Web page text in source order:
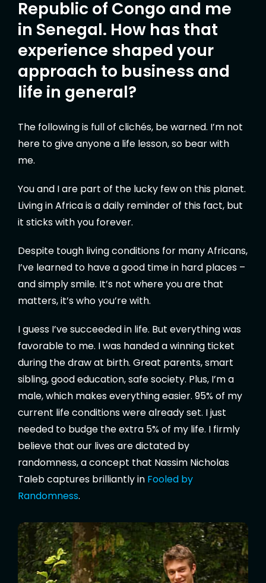
Republic of Congo and me
in Senegal. How has that
experience shaped your
approach to business and
life in general?
The following is full of clichés, be warned. I’m not
here to give anyone a life lesson, so bear with
me.
You and I are part of the lucky few on this planet.
Living in Africa is a daily reminder of this fact, but
it sticks with you forever.
Despite tough living conditions for many Africans,
I’ve learned to have a good time in hard places –
and simply smile. It’s not where you are that
matters, it’s who you’re with.
I guess I’ve succeeded in life. But everything was
favorable to me. I was handed a winning ticket
during the draw at birth. Great parents, smart
sibling, good education, safe society. Plus, I’m a
male, which makes everything easier. 95% of my
current life conditions were already set. I just
needed to budge the extra 5% of my life. I firmly
believe that our lives are dictated by
randomness, a concept that Nassim Nicholas
Taleb captures brilliantly in Fooled by
Randomness.